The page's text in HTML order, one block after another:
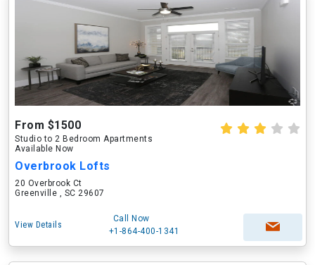
From $1500
Studio to 2 Bedroom Apartments
Available Now
Overbrook Lofts
20 Overbrook Ct
Greenville , SC 29607
View Details
Call Now
+1-864-400-1341